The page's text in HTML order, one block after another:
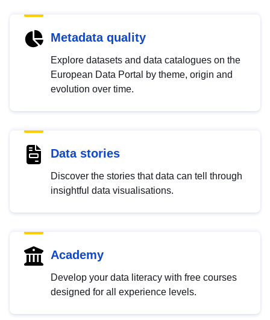
Metadata quality
Explore datasets and data catalogues on the
European Data Portal by theme, origin and
evolution over time.
Data stories
Discover the stories that data can tell through
insightful data visualisations.
Academy
Develop your data literacy with free courses
designed for all experience levels.